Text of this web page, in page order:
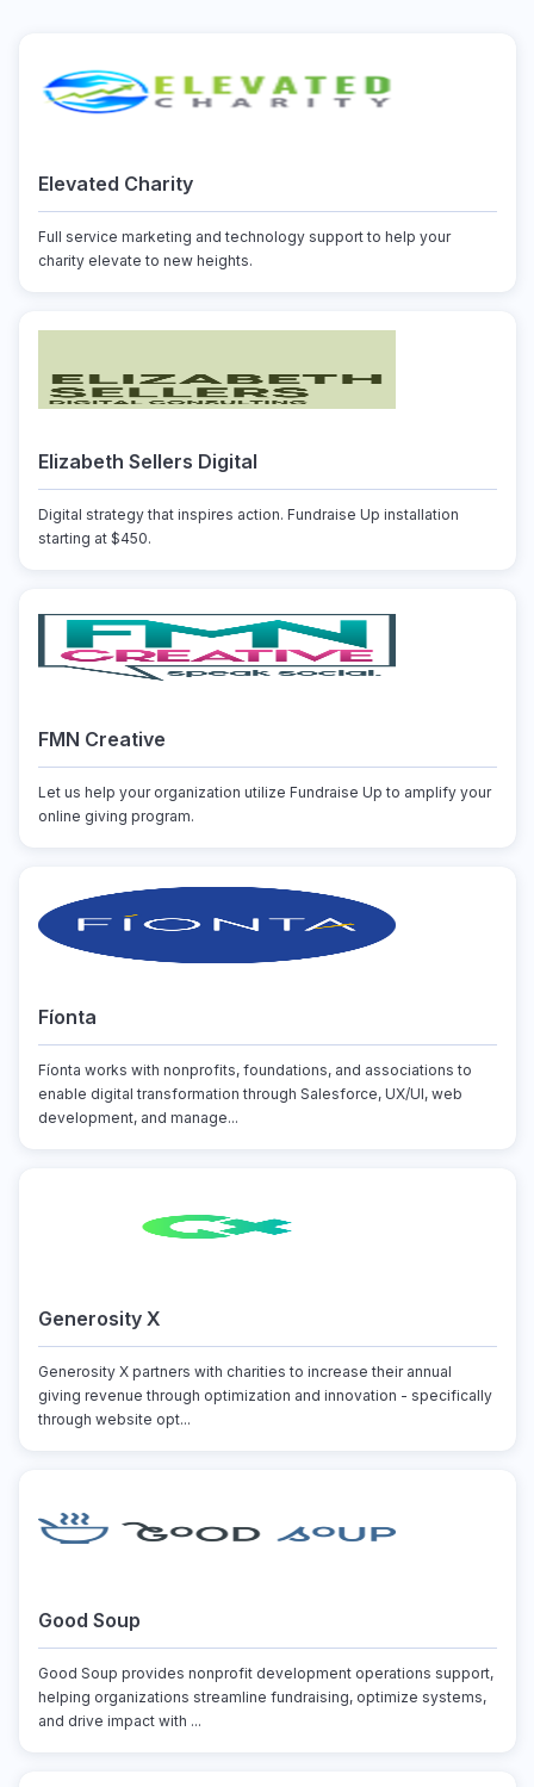
Elevated Charity
Full service marketing and technology support to help your
charity elevate to new heights.
Elizabeth Sellers Digital
Digital strategy that inspires action. Fundraise Up installation
starting at $450.
FMN Creative
Let us help your organization utilize Fundraise Up to amplify your
online giving program.
Fíonta
Fíonta works with nonprofits, foundations, and associations to
enable digital transformation through Salesforce, UX/UI, web
development, and manage...
Generosity X
Generosity X partners with charities to increase their annual
giving revenue through optimization and innovation - specifically
through website opt...
Good Soup
Good Soup provides nonprofit development operations support,
helping organizations streamline fundraising, optimize systems,
and drive impact with ...